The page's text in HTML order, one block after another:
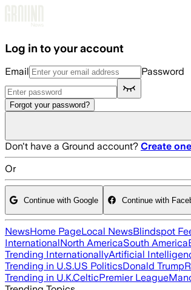
Log in to your account
Email Password
Forgot your password?
Don't have a Ground account? Create one
Or
Continue with Google Continue with
NewsHome PageLocal NewsBlindspot
InternationalNorth AmericaSouth America
Trending InternationallyArtificial
Trending in U.S.US PoliticsDonald Trump
Trending in U.K.CelticPremier League